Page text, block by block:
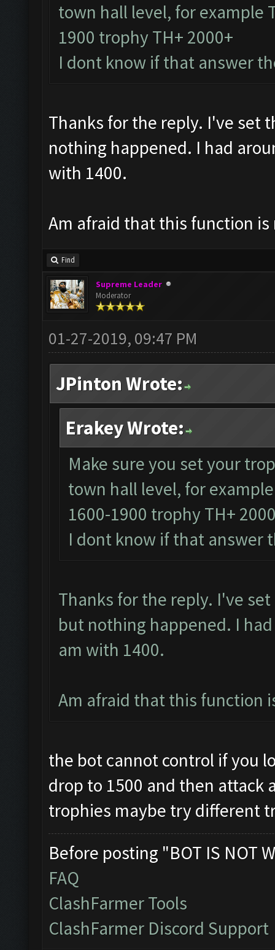
town hall level, for example
1900 trophy TH+ 2000+
I dont know if that answer
Thanks for the reply. I've set
nothing happened. I had
with 1400.
Am afraid that this function
Find
Supreme Leader
Moderator
01-27-2019, 09:47 PM
JPinton Wrote:
Erakey Wrote:
Make sure you set your
town hall level, for
1600-1900 trophy TH+
I dont know if that answer
Thanks for the reply. I've
but nothing happened. I
am with 1400.
Am afraid that this function
the bot cannot control if you
drop to 1500 and then attack
trophies maybe try different
Before posting "BOT IS NOT
FAQ
ClashFarmer Tools
ClashFarmer Discord Support